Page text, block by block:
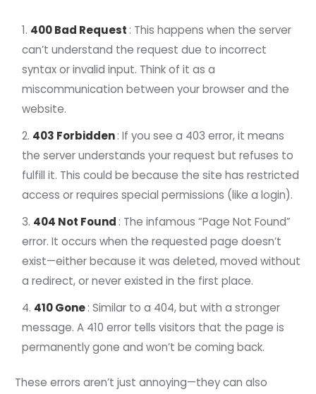
400 Bad Request : This happens when the server
can’t understand the request due to incorrect
syntax or invalid input. Think of it as a
miscommunication between your browser and the
website.
403 Forbidden: If you see a 403 error, it means
the server understands your request but refuses to
fulfill it. This could be because the site has restricted
access or requires special permissions (like a login).
404 Not Found : The infamous “Page Not Found”
error. It occurs when the requested page doesn’t
exist—either because it was deleted, moved without
a redirect, or never existed in the first place.
410 Gone: Similar to a 404, but with a stronger
message. A 410 error tells visitors that the page is
permanently gone and won’t be coming back.
These errors aren’t just annoying—they can also